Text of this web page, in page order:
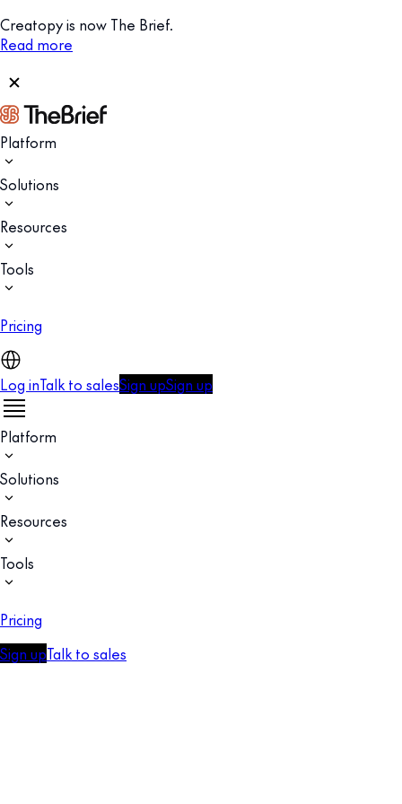
Creatopy is now The Brief.
Read more
Platform
Solutions
Resources
Tools
Pricing
Log inTalk to salesSign upSign up
Platform
Solutions
Resources
Tools
Pricing
Sign upTalk to sales